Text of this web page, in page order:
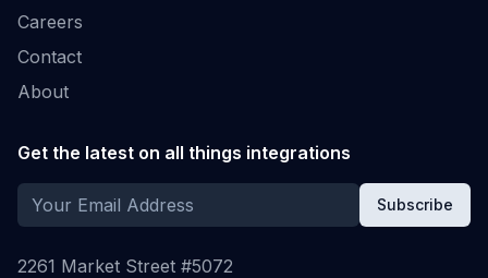
Careers
Contact
About
Get the latest on all things integrations
Subscribe
2261 Market Street #5072